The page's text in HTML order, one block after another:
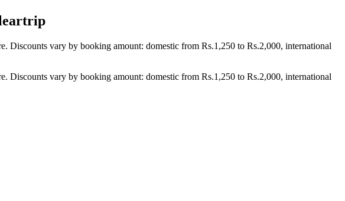
vary by booking amount: domestic from Rs.1,250 to Rs.2,000, international
vary by booking amount: domestic from Rs.1,250 to Rs.2,000, international